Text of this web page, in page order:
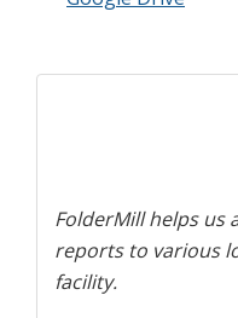
FolderMill helps us
reports to various
facility.